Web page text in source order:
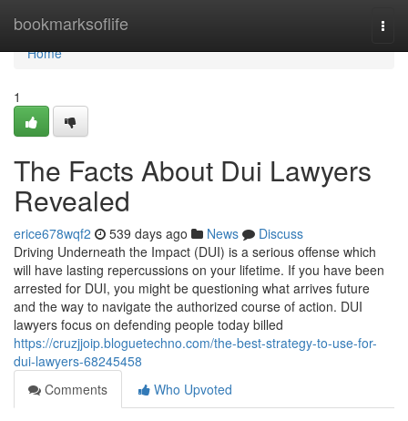
bookmarksoflife
Home
Home
1
The Facts About Dui Lawyers
Revealed
erice678wqf2 539 days ago News
Discuss
Driving Underneath the Impact (DUI) is a serious offense which
will have lasting repercussions on your lifetime. If you have been
arrested for DUI, you might be questioning what arrives future
and the way to navigate the authorized course of action. DUI
lawyers focus on defending people today billed
https://cruzjjoip.bloguetechno.com/the-best-strategy-to-use-for-
dui-lawyers-68245458
Comments
Who Upvoted